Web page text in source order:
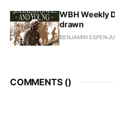
WBH Weekly
drawn
BENJAMIN ESPEN
COMMENTS ()